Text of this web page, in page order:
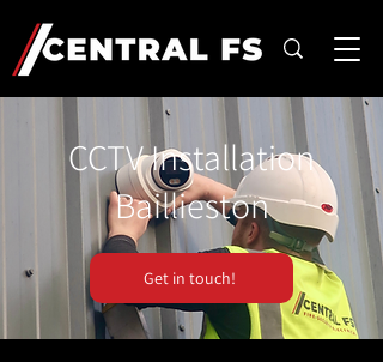
CCTV Installation
Baillieston
Get in touch!